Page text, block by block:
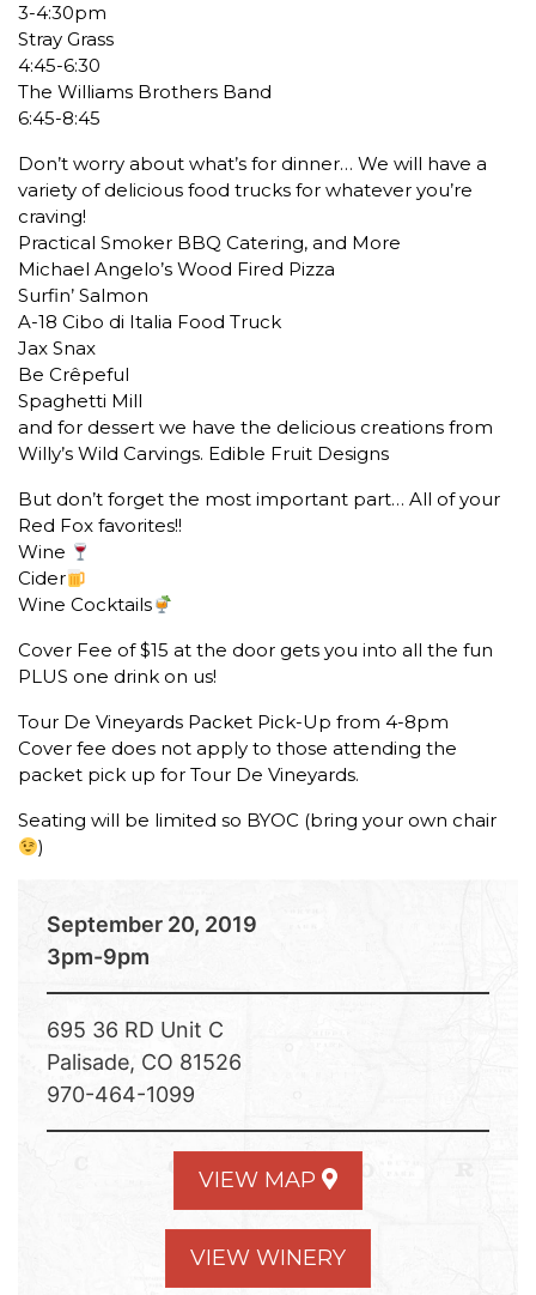
3-4:30pm
Stray Grass
4:45-6:30
The Williams Brothers Band
6:45-8:45
Don’t worry about what’s for dinner… We will have a
variety of delicious food trucks for whatever you’re
craving!
Practical Smoker BBQ Catering, and More
Michael Angelo’s Wood Fired Pizza
Surfin’ Salmon
A-18 Cibo di Italia Food Truck
Jax Snax
Be Crêpeful
Spaghetti Mill
and for dessert we have the delicious creations from
Willy’s Wild Carvings. Edible Fruit Designs
But don’t forget the most important part… All of your
Red Fox favorites!!
Wine
Cider
Wine Cocktails
Cover Fee of $15 at the door gets you into all the fun
PLUS one drink on us!
Tour De Vineyards Packet Pick-Up from 4-8pm
Cover fee does not apply to those attending the
packet pick up for Tour De Vineyards.
Seating will be limited so BYOC (bring your own chair
)
September 20, 2019
3pm-9pm
695 36 RD Unit C
Palisade, CO 81526
970-464-1099
VIEW MAP
VIEW WINERY